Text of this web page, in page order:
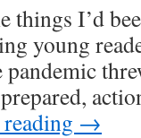
things I’d
young
pandemic
→